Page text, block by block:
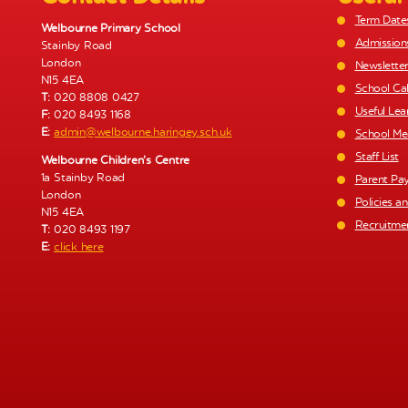
Welbourne Primary School
Stainby Road
London
N15 4EA
T: 020 8808 0427
F: 020 8493 1168
E: admin@welbourne.haringey.sch.uk
Welbourne Children’s Centre
1a Stainby Road
London
N15 4EA
T: 020 8493 1197
E: click here
Term
School
Useful
School
Staff List
Parent
Policies